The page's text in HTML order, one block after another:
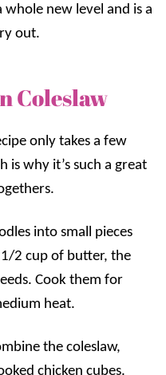
whole new level and is a
out.
Coleslaw
only takes a few
is why it’s such a great
into small pieces
2 cup of butter, the
Cook them for
heat.
the coleslaw,
chicken cubes.